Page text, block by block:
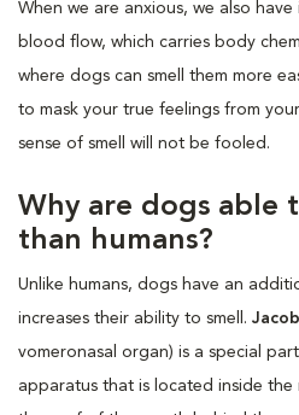
When we are anxious, we also
blood flow, which carries body
where dogs can smell them more
to mask your true feelings from
sense of smell will not be fooled.
Why are dogs able
than humans?
Unlike humans, dogs have an
increases their ability to smell.
vomeronasal organ) is a special
apparatus that is located inside